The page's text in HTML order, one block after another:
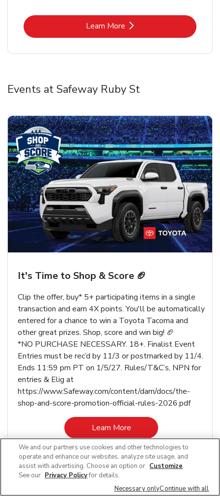
Learn MoreLink Opens in New Tab
Events at Safeway Ruby St
It's Time to Shop & Score 🏈
Clip the offer, buy* 5+ participating items in a single
transaction and earn 4X points. You'll be automatically
entered for a chance to win a Toyota Tacoma and
other great prizes. Shop, score and win big! 🏈
*NO PURCHASE NECESSARY. 18+. Finalist Event
Entries must be rec’d by 11/3 or postmarked by 11/4.
Ends 11:59 pm PT on 1/5/27. Rules/T&C’s, NPN for
entries & Elig at
https://www.Safeway.com/content/dam/docs/the-
shop-and-score-promotion-official-rules-2026.pdf
Learn MoreLink Opens in New Tab
Other Departments at Safeway Ruby St
We and our partners use cookies and other technologies to
operate and enhance our websites, analyze site usage, and
assist with advertising. Choose an option or Customize.
See our Privacy Policyfor details.
Necessary onlyContinue with all